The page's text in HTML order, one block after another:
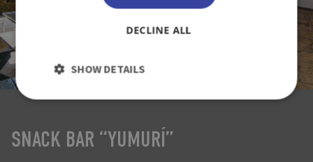
SNACK BAR “YUMURÍ”
DECLINE ALL
SHOW DETAILS